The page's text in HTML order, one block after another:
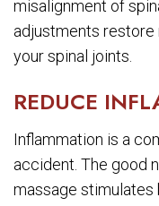
misalignment of
adjustments restore
your spinal joints.
REDUCE
Inflammation is a
accident. The good
massage stimulates